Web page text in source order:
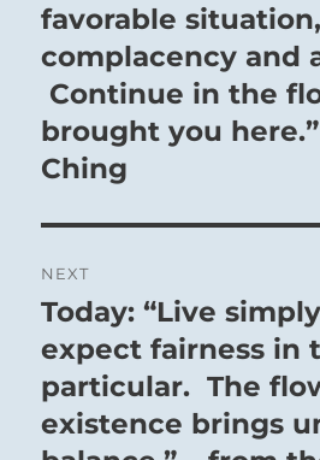
post:
favorable
complacency and
Continue in the
brought you
Ching
NEXT
Next
post:
Today: “Live
expect fairness in
particular. The
existence brings